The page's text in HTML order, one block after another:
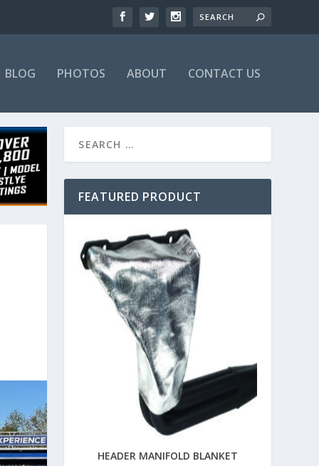
BLOG PHOTOS ABOUT CONTACT US
FEATURED PRODUCT
HEADER MANIFOLD BLANKET